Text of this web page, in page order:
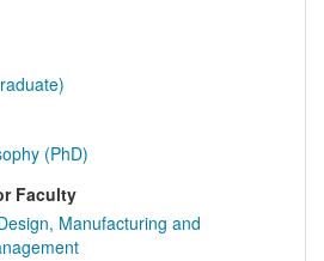
(PhD)
Faculty
Manufacturing and